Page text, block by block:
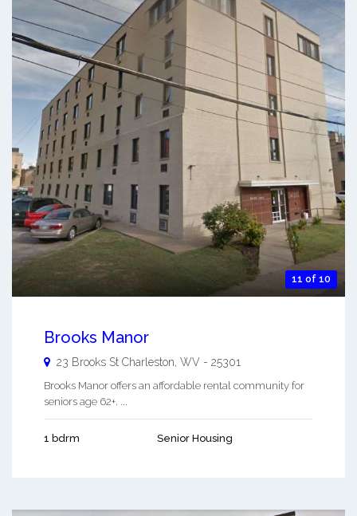
11 of 10
Brooks Manor
23 Brooks St Charleston WV - 25301
Brooks Manor offers an affordable rental community for
seniors age 62+. ...
1 bdrm Senior Housing